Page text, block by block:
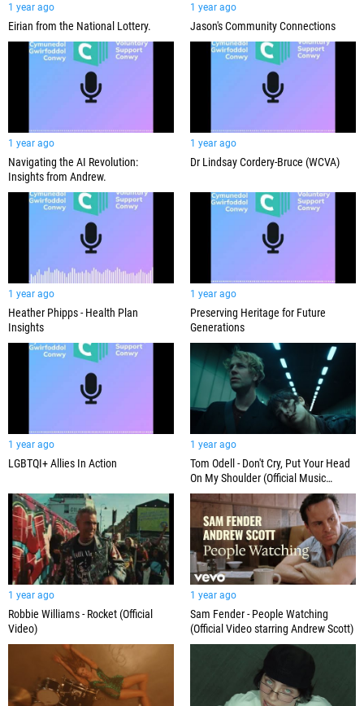
1 year ago
Eirian from the National Lottery.
1 year ago
Jason's Community Connections
1 year ago
Navigating the AI Revolution:
Insights from Andrew.
1 year ago
Dr Lindsay Cordery-Bruce (WCVA)
1 year ago
Heather Phipps - Health Plan
Insights
1 year ago
Preserving Heritage for Future
Generations
1 year ago
LGBTQI+ Allies In Action
1 year ago
Tom Odell - Don't Cry, Put Your Head
On My Shoulder (Official Music
Video)
1 year ago
Robbie Williams - Rocket (Official
Video)
1 year ago
Sam Fender - People Watching
(Official Video starring Andrew Scott)